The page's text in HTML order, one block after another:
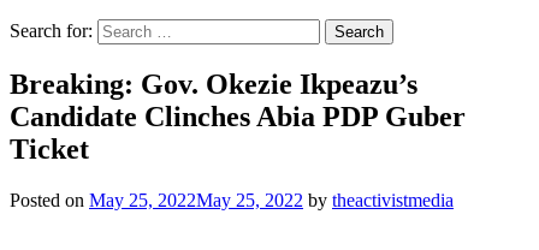
Search for:
Breaking: Gov. Okezie Ikpeazu’s
Candidate Clinches Abia PDP Guber
Ticket
Posted on May 25, 2022May 25, 2022 by theactivistmedia